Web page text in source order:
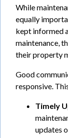
While
equally
kept informed
maintenance,
their property
Good
responsive.
Timely
updates